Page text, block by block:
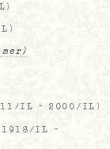
)
)
IL - 2000/IL )
1918/IL
-